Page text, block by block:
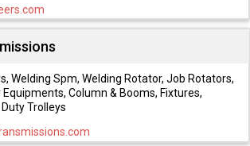
Welding Spm, Welding Rotator, Job Rotators,
Column & Booms, Fixtures,
Trolleys